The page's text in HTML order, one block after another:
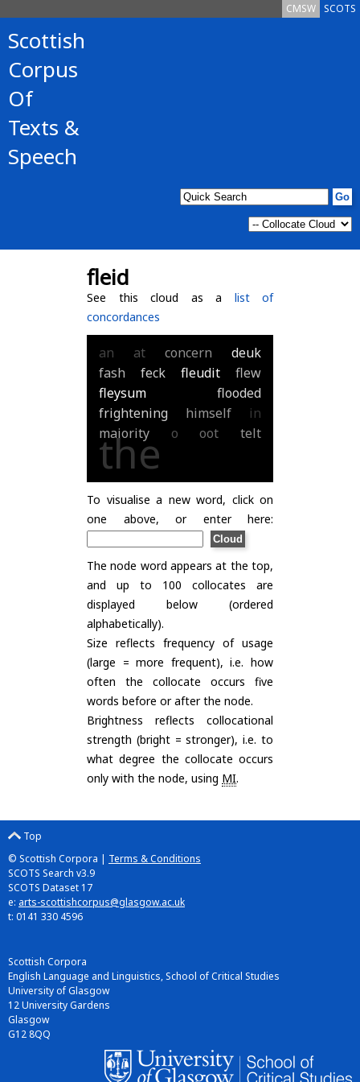
SCOTS
CMSW
Scottish
Corpus
Of
Texts &
Speech
fleid
See this cloud as a list of
concordances
an at concern
deuk
fash
feck fleudit
flew
fleysum
flooded
frightening
himself
in
majority
o oot telt
the
To visualise a new word, click on
one above, or enter here:
The node word appears at the top,
and up to 100 collocates are
displayed below (ordered
alphabetically).
Size reflects frequency of usage
(large = more frequent), i.e. how
often the collocate occurs five
words before or after the node.
Brightness reflects collocational
strength (bright = stronger), i.e. to
what degree the collocate occurs
only with the node, using MI.
Top
© Scottish Corpora | Terms & Conditions
SCOTS Search v3.9
SCOTS Dataset 17
e: arts-scottishcorpus@glasgow.ac.uk
t: 0141 330 4596
Scottish Corpora
English Language and Linguistics, School of Critical Studies
University of Glasgow
12 University Gardens
Glasgow
G12 8QQ